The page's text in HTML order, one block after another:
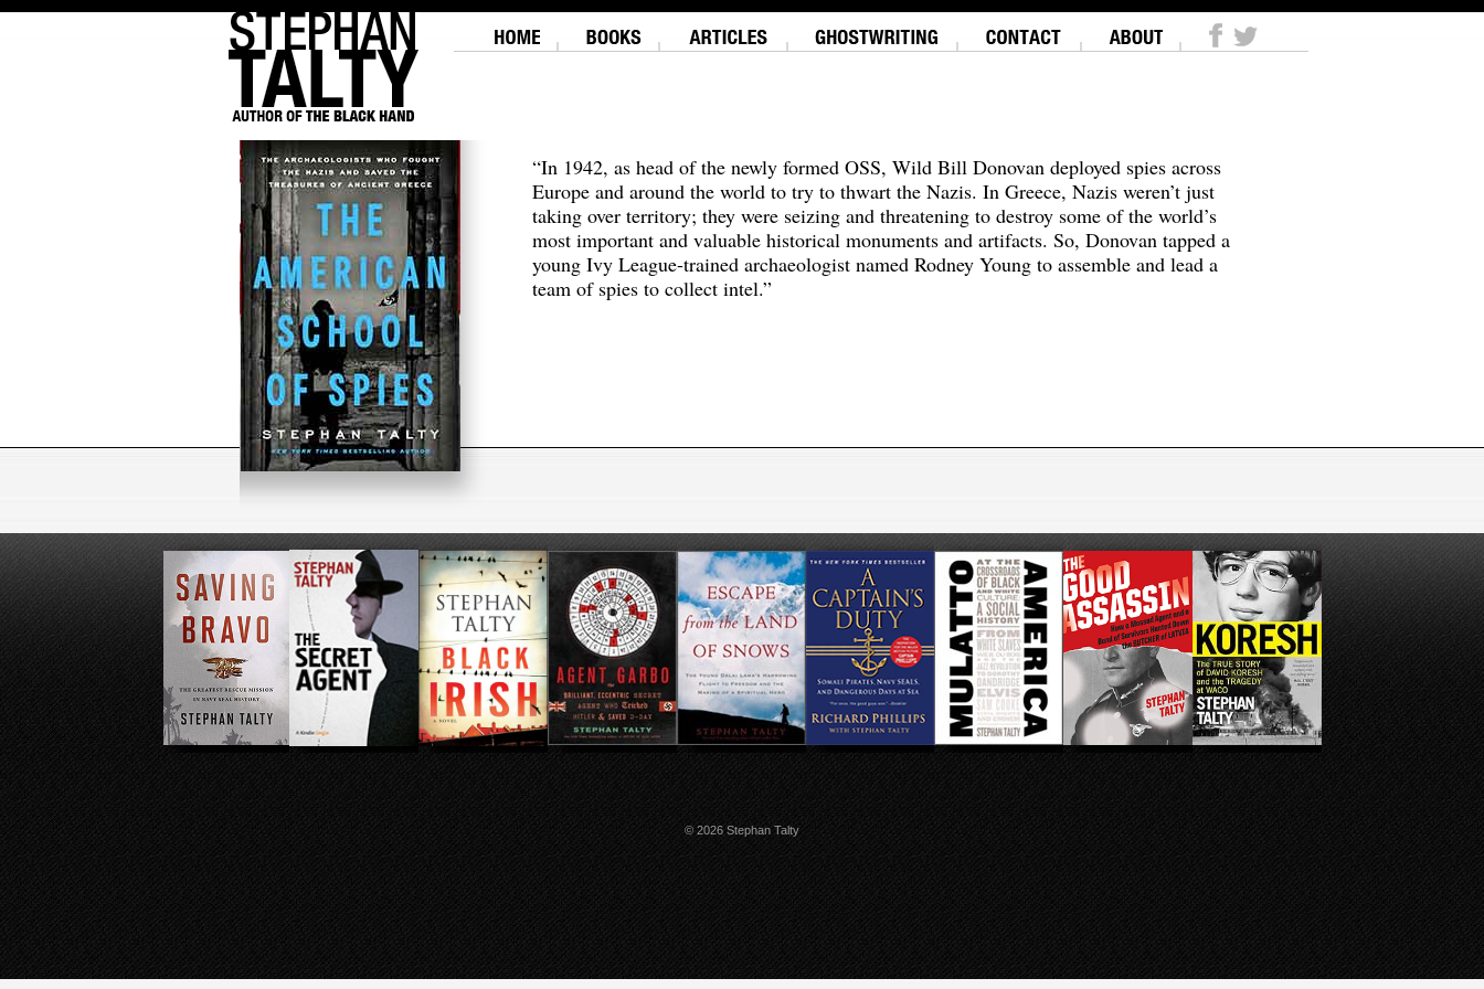
“In 1942, as head of the newly formed OSS, Wild Bill Donovan deployed spies across
Europe and around the world to try to thwart the Nazis. In Greece, Nazis weren’t just
taking over territory; they were seizing and threatening to destroy some of the world’s
most important and valuable historical monuments and artifacts. So, Donovan tapped a
young Ivy League-trained archaeologist named Rodney Young to assemble and lead a
team of spies to collect intel.”
© 2026 Stephan Talty